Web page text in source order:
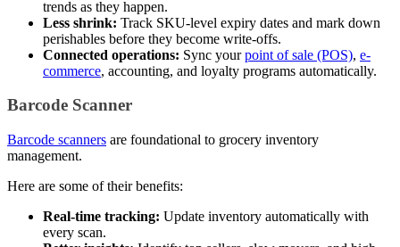
trends as they happen.
Less shrink: Track SKU-level expiry dates and mark down
perishables before they become write-offs.
Connected operations: Sync yourpoint of sale (POS), e-
commerce, accounting, and loyalty programs automatically.
Barcode Scanner
Barcode scanners are foundational to grocery inventory
management.
Here are some of their benefits:
Real-time tracking: Update inventory automatically with
every scan.